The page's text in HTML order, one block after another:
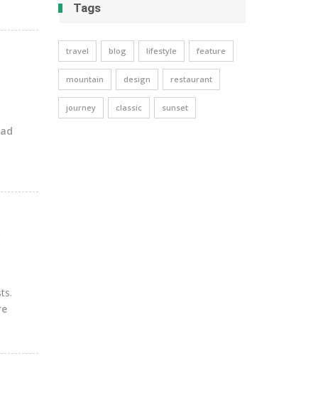
Tags
travel blog lifestyle feature
mountain design restaurant
journey classic sunset